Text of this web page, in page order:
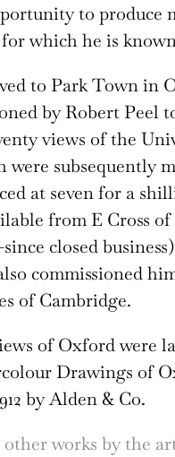
to produce
which he is
to Park Town in
by Robert Peel
views of the
were subsequently
at seven for a
from E Cross
closed
commissioned
of Cambridge.
of Oxford were
Drawings of
by Alden & Co.
works by the